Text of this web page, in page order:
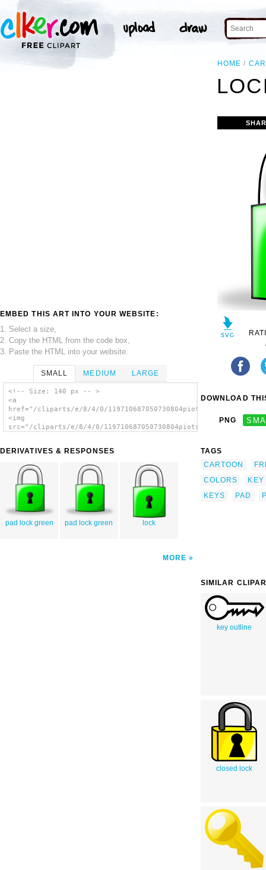
HOME
EMBED THIS ART INTO YOUR WEBSITE:
1. Select a size,
2. Copy the HTML from the code box,
3. Paste the HTML into your website.
SMALL MEDIUM LARGE
<!-- Size: 140 px -- >
<a
href="/cliparts/e/8/4/0/
<img
src="/cliparts/e/8/4/0/
DERIVATIVES & RESPONSES
pad lock green pad lock green lock
MORE
DOWNLOAD
PNG
TAGS
CARTOON
COLORS
KEY
KEYS
PAD
SIMILAR
key outline
closed lock